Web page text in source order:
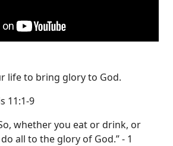
life to bring glory to God.
11:1-9
whether you eat or drink, or
all to the glory of God.” - 1